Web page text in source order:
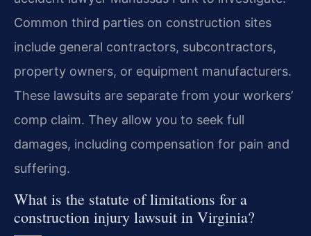
Common third parties on construction sites
include general contractors, subcontractors,
property owners, or equipment manufacturers.
These lawsuits are separate from your workers’
comp claim. They allow you to seek full
damages, including compensation for pain and
suffering.
What is the statute of limitations for a
construction injury lawsuit in Virginia?